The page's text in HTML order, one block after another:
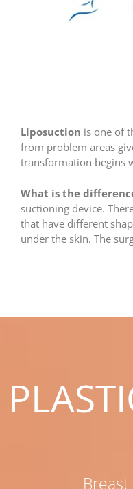
Liposuction is one of
from problem areas
transformation begins
What is the
suctioning device.
that have different
under the skin. The